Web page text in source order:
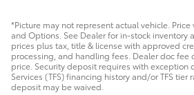
*Picture may not represent actual vehicle. Price
and Options. See Dealer for in-stock inventory
prices plus tax, title & license with approved
processing, and handling fees. Dealer doc fee
price. Security deposit requires with exception
Services (TFS) financing history and/or TFS tier
deposit may be waived.